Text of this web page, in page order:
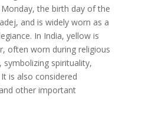
the birth day of the
and is widely worn as a
In India, yellow is
often worn during religious
symbolizing spirituality,
is also considered
other important